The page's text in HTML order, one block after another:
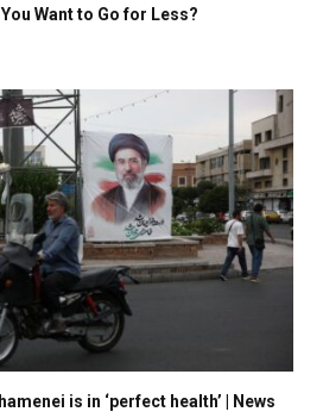
Want to Go for Less?
is in ‘perfect health’ | News